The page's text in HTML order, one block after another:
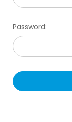
Password: